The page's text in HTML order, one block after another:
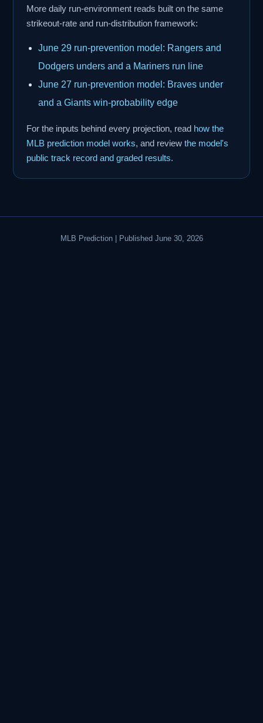
More daily run-environment reads built on the same
strikeout-rate and run-distribution framework:
June 29 run-prevention model: Rangers and
Dodgers unders and a Mariners run line
June 27 run-prevention model: Braves under
and a Giants win-probability edge
For the inputs behind every projection, read how the
MLB prediction model works, and review the model's
public track record and graded results.
MLB Prediction | Published June 30, 2026